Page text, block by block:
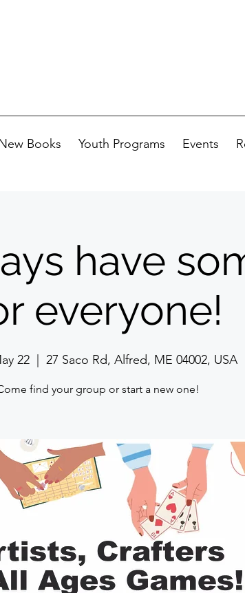
Books Youth Programs Events
have
everyone!
22 27 Saco Rd, Alfred, ME 04002, USA
find your group or start a new one!